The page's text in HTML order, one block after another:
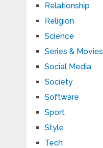
Relationship
Religion
Science
Series & Movies
Social Media
Society
Software
Sport
Style
Tech